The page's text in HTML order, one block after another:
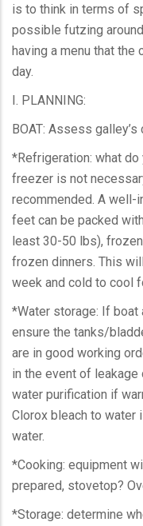
is to think in terms of
possible futzing
having a menu that
day.
I. PLANNING:
BOAT: Assess
*Refrigeration: what do
freezer is not
recommended. A
feet can be packed
least 30-50 lbs),
frozen dinners. This
week and cold to cool
*Water storage: If boat
ensure the tanks/
are in good working
in the event of leakage
water purification if
Clorox bleach to water
water.
*Cooking: equipment
prepared, stovetop?
*Storage: determine